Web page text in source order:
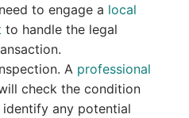
to engage a local
to handle the legal
A professional
check the condition
any potential